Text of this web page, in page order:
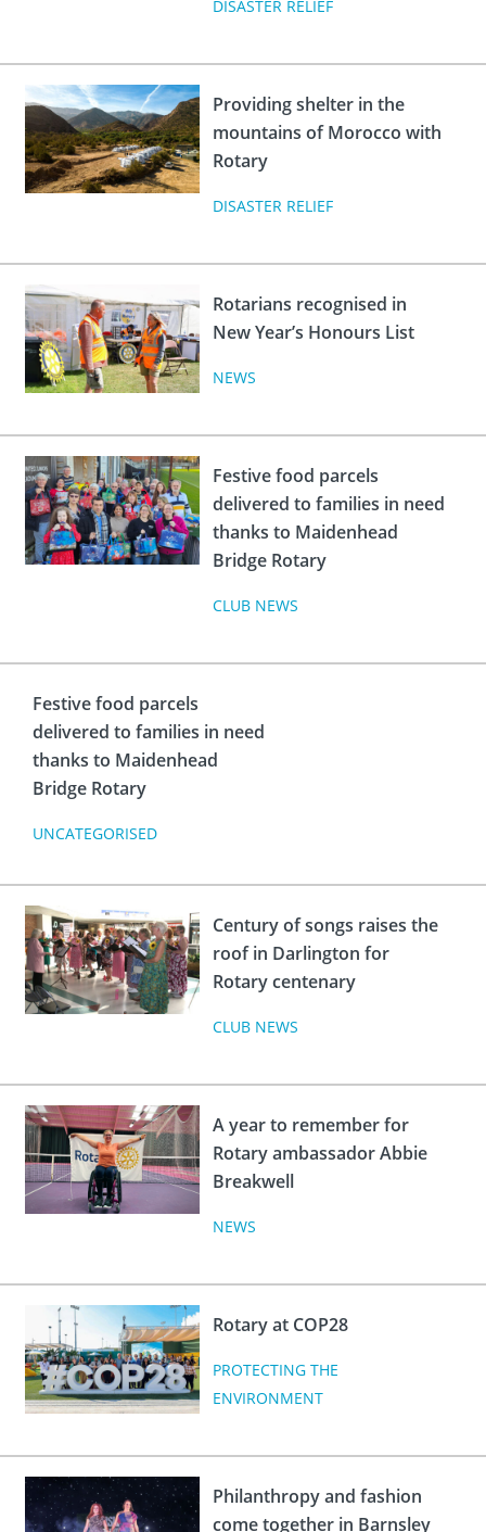
DISASTER RELIEF
Providing shelter in the
mountains of Morocco with
Rotary
DISASTER RELIEF
Rotarians recognised in
New Year’s Honours List
NEWS
Festive food parcels
delivered to families in need
thanks to Maidenhead
Bridge Rotary
CLUB NEWS
Festive food parcels
delivered to families in need
thanks to Maidenhead
Bridge Rotary
UNCATEGORISED
Century of songs raises the
roof in Darlington for
Rotary centenary
CLUB NEWS
A year to remember for
Rotary ambassador Abbie
Breakwell
NEWS
Rotary at COP28
PROTECTING THE
ENVIRONMENT
Philanthropy and fashion
come together in Barnsley